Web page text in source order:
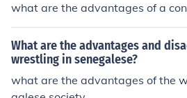
what are the advantages of a
What are the advantages and
wrestling in senegalese?
what are the advantages of the